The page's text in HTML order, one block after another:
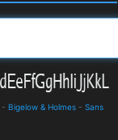
- Bigelow & Holmes - Sans